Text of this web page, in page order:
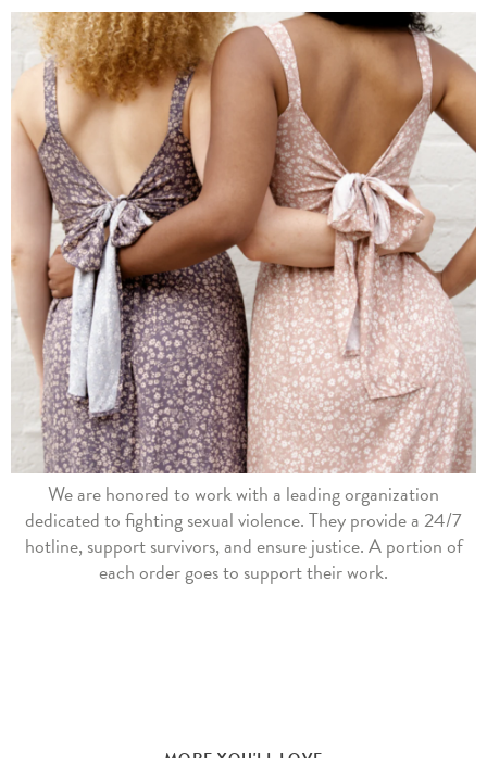
We are honored to work with a leading organization
dedicated to fighting sexual violence. They provide a 24/7
hotline, support survivors, and ensure justice. A portion of
each order goes to support their work.